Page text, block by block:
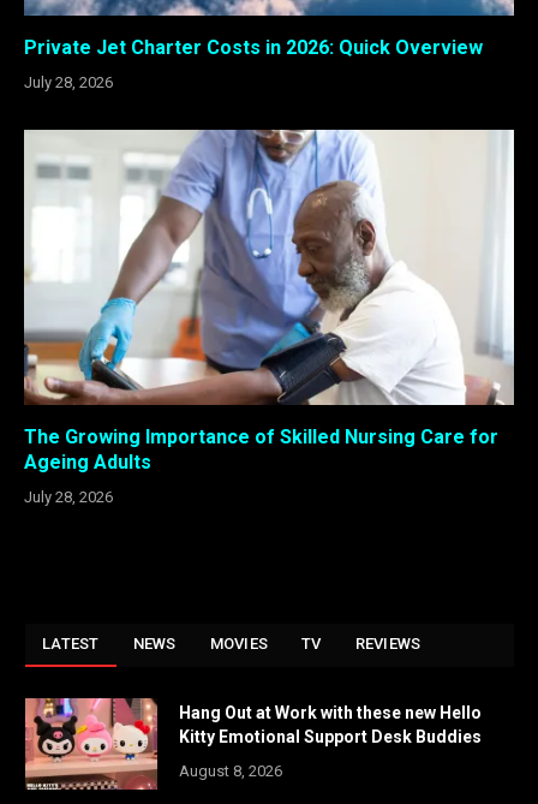
Private Jet Charter Costs in 2026: Quick Overview
July 28, 2026
The Growing Importance of Skilled Nursing Care for
Ageing Adults
July 28, 2026
LATEST NEWS MOVIES TV REVIEWS
Hang Out at Work with these new Hello
Kitty Emotional Support Desk Buddies
August 8, 2026